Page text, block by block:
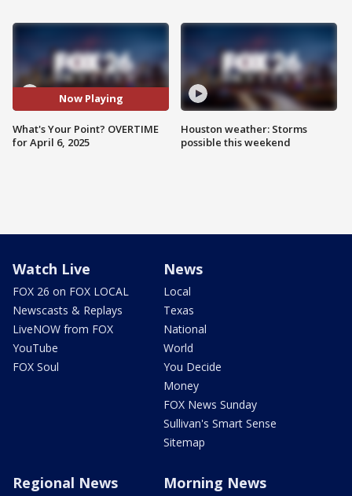
Now Playing
What's Your Point? OVERTIME
for April 6, 2025
Houston weather: Storms
possible this weekend
Watch Live
FOX 26 on FOX LOCAL
Newscasts & Replays
LiveNOW from FOX
YouTube
FOX Soul
News
Local
Texas
National
World
You Decide
Money
FOX News Sunday
Sullivan's Smart Sense
Sitemap
Regional News Morning News